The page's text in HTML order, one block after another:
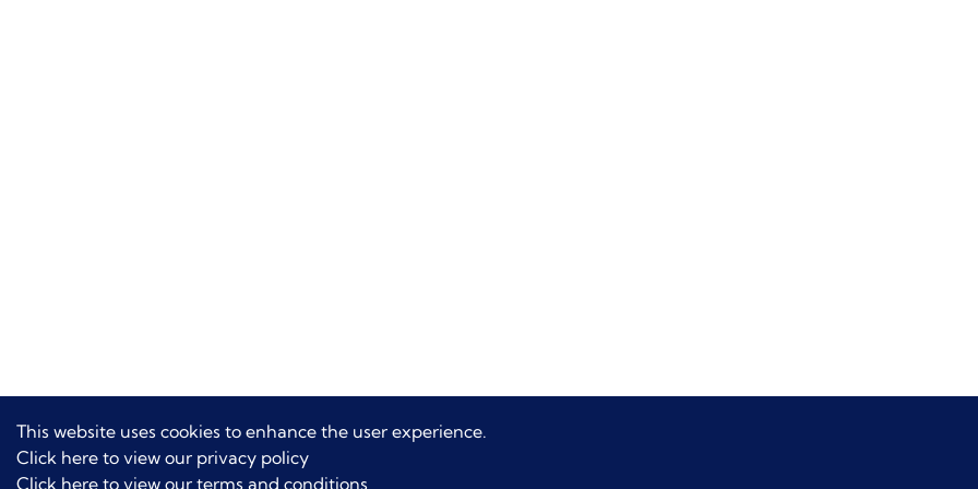
This website uses cookies to enhance the user experience.
Click here to view our privacy policy
Click here to view our terms and conditions